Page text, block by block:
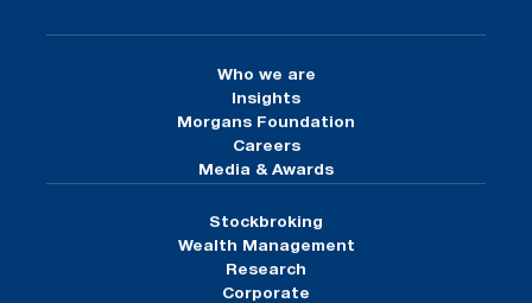
Who we are
Insights
Morgans Foundation
Careers
Media & Awards
Stockbroking
Wealth Management
Research
Corporate